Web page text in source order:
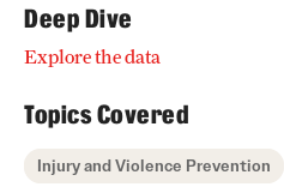
Deep Dive
Explore the data
Topics Covered
Injury and Violence Prevention